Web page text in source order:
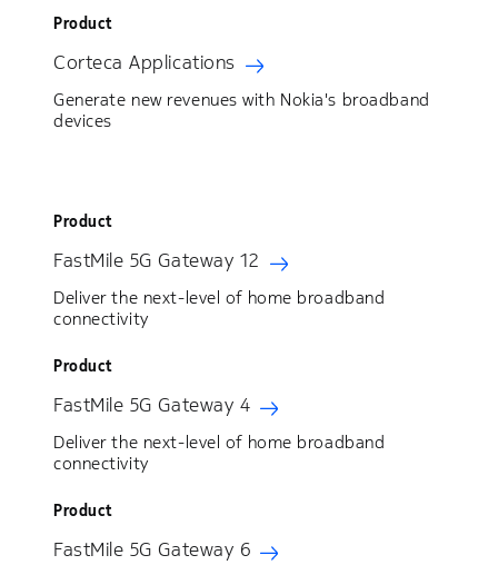
Product
Corteca Applications
Generate new revenues with Nokia's broadband
devices
Product
FastMile 5G Gateway 12
Deliver the next-level of home broadband
connectivity
Product
FastMile 5G Gateway 4
Deliver the next-level of home broadband
connectivity
Product
FastMile 5G Gateway 6